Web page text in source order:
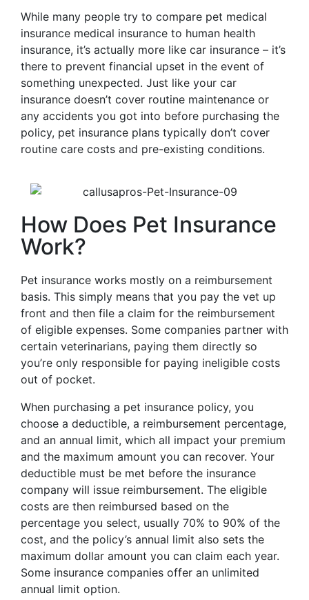
While many people try to compare pet medical
insurance medical insurance to human health
insurance, it’s actually more like car insurance – it’s
there to prevent financial upset in the event of
something unexpected. Just like your car
insurance doesn’t cover routine maintenance or
any accidents you got into before purchasing the
policy, pet insurance plans typically don’t cover
routine care costs and pre-existing conditions.
How Does Pet Insurance
Work?
Pet insurance works mostly on a reimbursement
basis. This simply means that you pay the vet up
front and then file a claim for the reimbursement
of eligible expenses. Some companies partner with
certain veterinarians, paying them directly so
you’re only responsible for paying ineligible costs
out of pocket.
When purchasing a pet insurance policy, you
choose a deductible, a reimbursement percentage,
and an annual limit, which all impact your premium
and the maximum amount you can recover. Your
deductible must be met before the insurance
company will issue reimbursement. The eligible
costs are then reimbursed based on the
percentage you select, usually 70% to 90% of the
cost, and the policy’s annual limit also sets the
maximum dollar amount you can claim each year.
Some insurance companies offer an unlimited
annual limit option.